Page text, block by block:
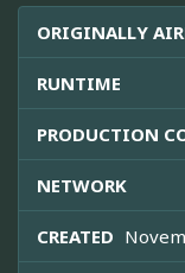
ORIGINALLY
RUNTIME
PRODUCTION
NETWORK
CREATED